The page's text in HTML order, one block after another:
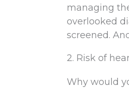
managing
overlooked
screened.
2. Risk of
Why would